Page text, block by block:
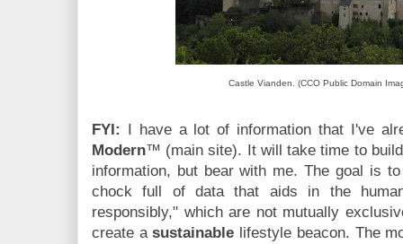
Castle Vianden. (CCO Public Domain
FYI:
I have a lot of information that I've
Modern™ (main site). It will take time to
information, but bear with me. The goal is
chock full of data that aids in the
responsibly," which are not mutually
create asustainable lifestyle beacon. The